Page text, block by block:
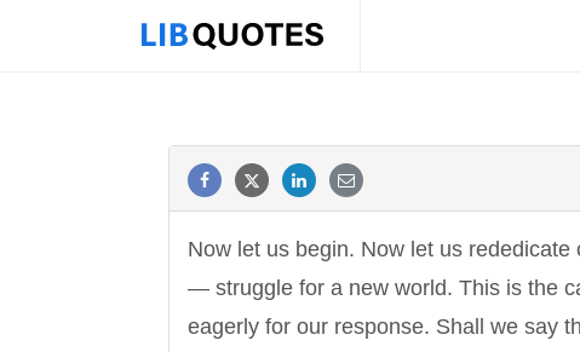
Now let us begin. Now let us
— struggle for a new world. This is the
eagerly for our response. Shall we say